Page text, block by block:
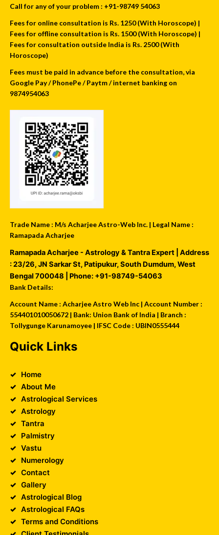
Call for any of your problem : +91-98749 54063
Fees for online consultation is Rs. 1250 (With Horoscope) |
Fees for offline consultation is Rs. 1500 (With Horoscope) |
Fees for consultation outside India is Rs. 2500 (With
Horoscope)
Fees must be paid in advance before the consultation, via
Google Pay / PhonePe / Paytm / internet banking on
9874954063
Trade Name : M/s Acharjee Astro-Web Inc. | Legal Name :
Ramapada Acharjee
Ramapada Acharjee - Astrology & Tantra Expert | Address
:23/26, JN Sarkar St, Patipukur,South Dumdum,West
Bengal 700048 | Phone: +91-98749-54063
Bank Details:
Account Name : Acharjee Astro Web Inc | Account Number :
554401010050672 | Bank: Union Bank of India | Branch :
Tollygunge Karunamoyee | IFSC Code : UBIN0555444
Quick Links
Home
About Me
Astrological Services
Astrology
Tantra
Palmistry
Vastu
Numerology
Contact
Gallery
Astrological Blog
Astrological FAQs
Terms and Conditions